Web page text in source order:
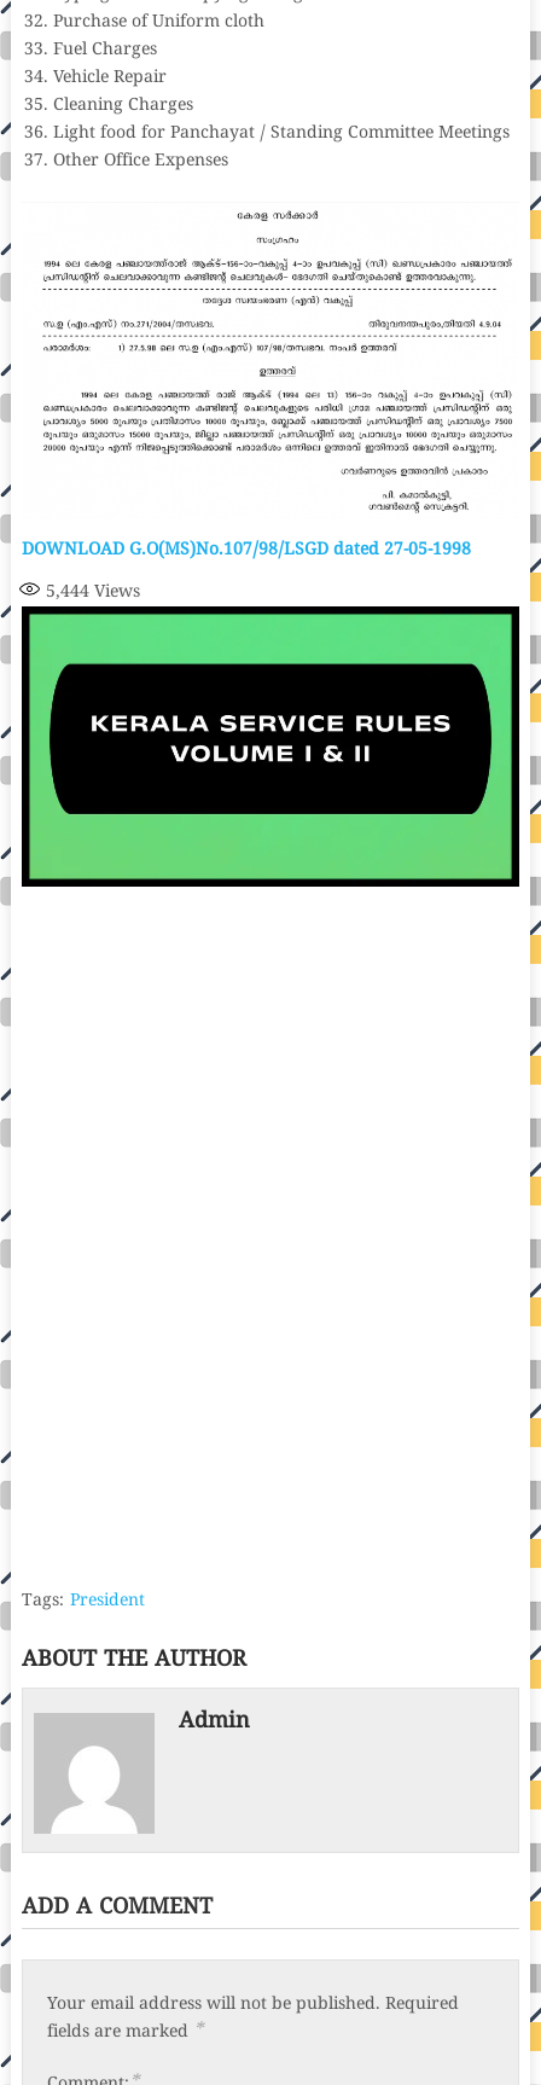
Purchase of Uniform cloth
Fuel Charges
Vehicle Repair
Cleaning Charges
Light food for Panchayat / Standing Committee Meetings
Other Office Expenses
DOWNLOAD G.O(MS)No.107/98/LSGD dated 27-05-1998
5,444Views
Tags: President
ABOUT THE AUTHOR
Admin
ADD A COMMENT
Your email address will not be published. Required
fields are marked *